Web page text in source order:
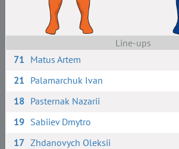
Line-ups
71 Matus Artem
21 Palamarchuk Ivan
18 Pasternak Nazarii
19 Sabiiev Dmytro
17 Zhdanovych Oleksii